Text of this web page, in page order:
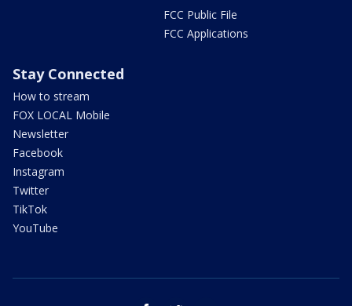
FCC Public File
FCC Applications
Stay Connected
How to stream
FOX LOCAL Mobile
Newsletter
Facebook
Instagram
Twitter
TikTok
YouTube